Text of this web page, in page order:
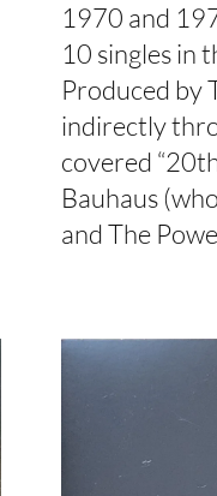
1970 and
10 singles in
Produced by
indirectly
covered
Bauhaus
and The